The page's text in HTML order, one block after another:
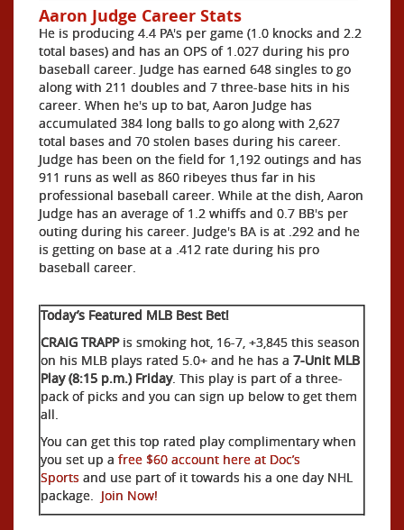
Aaron Judge Career Stats
He is producing 4.4 PA's per game (1.0 knocks and 2.2
total bases) and has an OPS of 1.027 during his pro
baseball career. Judge has earned 648 singles to go
along with 211 doubles and 7 three-base hits in his
career. When he's up to bat, Aaron Judge has
accumulated 384 long balls to go along with 2,627
total bases and 70 stolen bases during his career.
Judge has been on the field for 1,192 outings and has
911 runs as well as 860 ribeyes thus far in his
professional baseball career. While at the dish, Aaron
Judge has an average of 1.2 whiffs and 0.7 BB's per
outing during his career. Judge's BA is at .292 and he
is getting on base at a .412 rate during his pro
baseball career.
Today’s Featured MLB Best Bet!
CRAIG TRAPP is smoking hot, 16-7, +3,845 this season
on his MLB plays rated 5.0+ and he has a 7-Unit MLB
Play (8:15 p.m.) Friday. This play is part of a three-
pack of picks and you can sign up below to get them
all.
You can get this top rated play complimentary when
you set up a free $60 account here at Doc’s
Sports and use part of it towards his a one day NHL
package. Join Now!